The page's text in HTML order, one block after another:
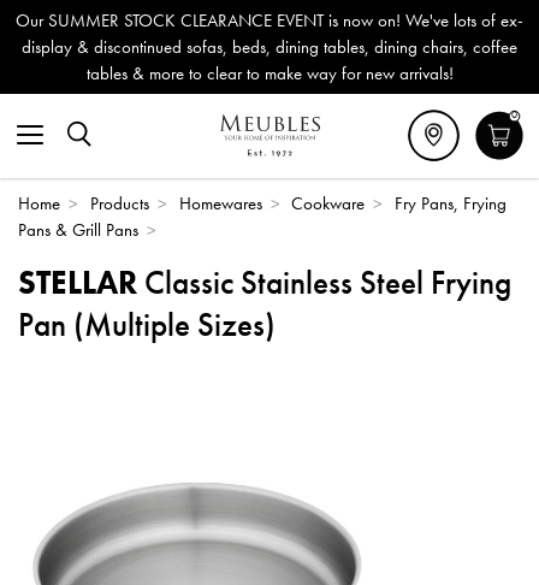
Our SUMMER STOCK CLEARANCE EVENT is now on! We've lots of ex-
display & discontinued sofas, beds, dining tables, dining chairs, coffee
tables & more to clear to make way for new arrivals!
0
Home > Products > Homewares > Cookware >
Fry Pans, Frying
Pans & Grill Pans >
STELLAR Classic Stainless Steel Frying
Pan (Multiple Sizes)